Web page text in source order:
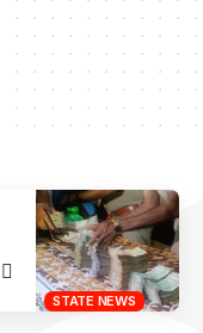
STATE NEWS